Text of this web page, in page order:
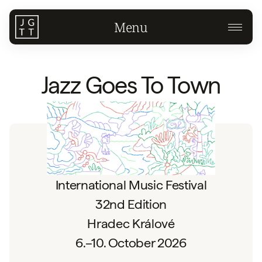
Menu
Jazz Goes To Town
International Music Festival
32nd Edition
Hradec Králové
6.–10. October 2026